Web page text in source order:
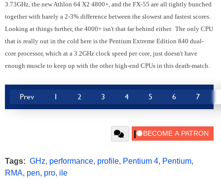
3.73GHz, the new Athlon 64 X2 4800+, and the FX-55 are all tightly bunched
together with barely a 2-3% difference between the slowest and fastest scores.
Looking at things further, the 4000+ isn't that far behind either. The only CPU
that is really out in the cold here is the Pentium Extreme Edition 840 dual-
core processor, which at a 3.2GHz clock speed per core, just doesn't have
enough muscle to keep up with the other high-end CPUs in this death-match.
Prev 1 2 3 4 5 6 7
Tags: GHz, performance, profile, Pentium 4, Pentium,
RMA, pen, pro, ile